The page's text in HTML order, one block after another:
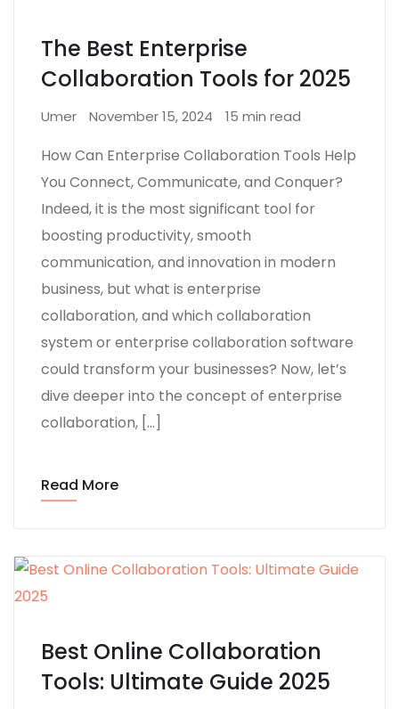
The Best Enterprise
Collaboration Tools for 2025
Umer November 15, 2024 15 min read
How Can Enterprise Collaboration Tools Help
You Connect, Communicate, and Conquer?
Indeed, it is the most significant tool for
boosting productivity, smooth
communication, and innovation in modern
business, but what is enterprise
collaboration, and which collaboration
system or enterprise collaboration software
could transform your businesses? Now, let’s
dive deeper into the concept of enterprise
collaboration, […]
Read More
Best Online Collaboration
Tools: Ultimate Guide 2025